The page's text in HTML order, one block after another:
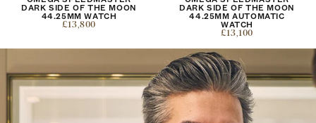
DARK SIDE OF THE MOON
44.25MM WATCH
£13,800
DARK SIDE OF THE MOON
44.25MM AUTOMATIC
WATCH
£13,100